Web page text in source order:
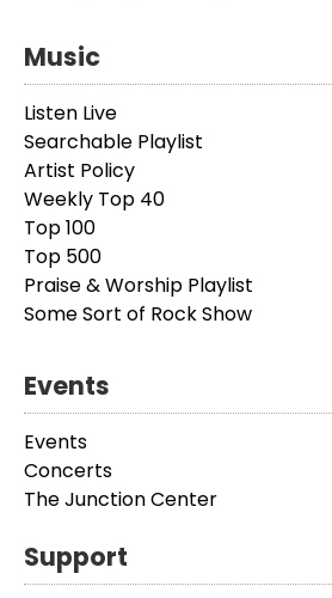
Music
Listen Live
Searchable Playlist
Artist Policy
Weekly Top 40
Top 100
Top 500
Praise & Worship Playlist
Some Sort of Rock Show
Events
Events
Concerts
The Junction Center
Support